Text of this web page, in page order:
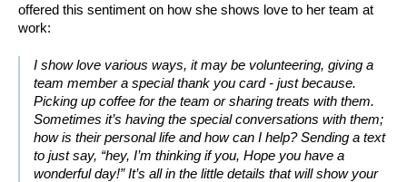
offered this sentiment on how she shows love to her team at
work:
I show love various ways, it may be volunteering, giving a
team member a special thank you card - just because.
Picking up coffee for the team or sharing treats with them.
Sometimes it’s having the special conversations with them;
how is their personal life and how can I help? Sending a text
to just say, “hey, I’m thinking if you, Hope you have a
wonderful day!” It’s all in the little details that will show your